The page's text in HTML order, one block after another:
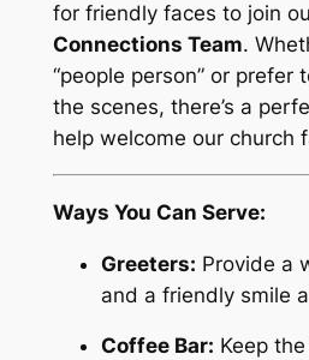
for friendly faces to join
Connections Team.
“people person” or prefer
the scenes, there’s a
help welcome our church
Ways You Can Serve:
Greeters: Provide a
and a friendly smile
Coffee Bar: Keep